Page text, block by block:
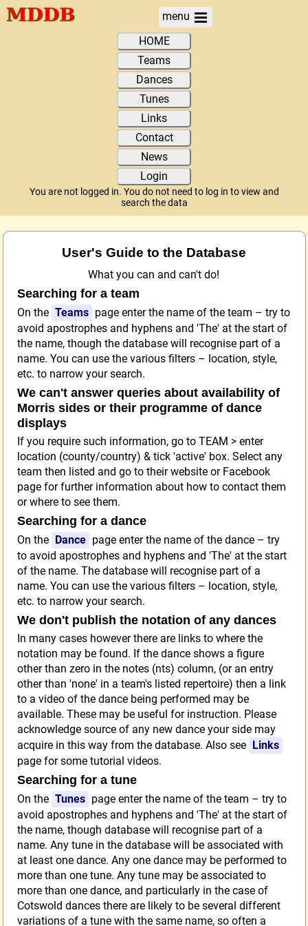
menu
HOME
Teams
Dances
Tunes
Links
Contact
News
Login
You are not logged in. You do not need to log in to view and
search the data
User's Guide to the Database
What you can and can't do!
Searching for a team
On the Teams page enter the name of the team – try to
avoid apostrophes and hyphens and 'The' at the start of
the name, though the database will recognise part of a
name. You can use the various filters – location, style,
etc. to narrow your search.
We can't answer queries about availability of
Morris sides or their programme of dance
displays
If you require such information, go to TEAM > enter
location (county/country) & tick 'active' box. Select any
team then listed and go to their website or Facebook
page for further information about how to contact them
or where to see them.
Searching for a dance
On the Dance page enter the name of the dance – try
to avoid apostrophes and hyphens and 'The' at the start
of the name. The database will recognise part of a
name. You can use the various filters – location, style,
etc. to narrow your search.
We don't publish the notation of any dances
In many cases however there are links to where the
notation may be found. If the dance shows a figure
other than zero in the notes (nts) column, (or an entry
other than 'none' in a team's listed repertoire) then a link
to a video of the dance being performed may be
available. These may be useful for instruction. Please
acknowledge source of any new dance your side may
acquire in this way from the database. Also see Links
page for some tutorial videos.
Searching for a tune
On the Tunes page enter the name of the team – try to
avoid apostrophes and hyphens and 'The' at the start of
the name, though database will recognise part of a
name. Any tune in the database will be associated with
at least one dance. Any one dance may be performed to
more than one tune. Any tune may be associated to
more than one dance, and particularly in the case of
Cotswold dances there are likely to be several different
variations of a tune with the same name, so often a